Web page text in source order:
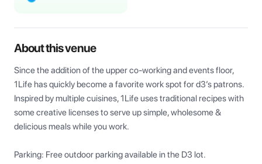
About this venue
Since the addition of the upper co-working and events floor,
1Life has quickly become a favorite work spot for d3’s patrons.
Inspired by multiple cuisines, 1Life uses traditional recipes with
some creative licenses to serve up simple, wholesome &
delicious meals while you work.
Parking: Free outdoor parking available in the D3 lot.